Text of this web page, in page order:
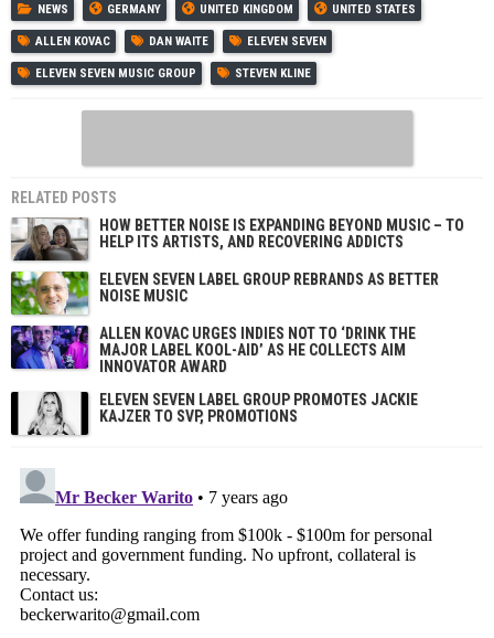
NEWS GERMANY UNITED KINGDOM UNITED STATES
ALLEN KOVAC DAN WAITE ELEVEN SEVEN
ELEVEN SEVEN MUSIC GROUP STEVEN KLINE
RELATED POSTS
HOW BETTER NOISE IS EXPANDING BEYOND MUSIC – TO
HELP ITS ARTISTS, AND RECOVERING ADDICTS
ELEVEN SEVEN LABEL GROUP REBRANDS AS BETTER
NOISE MUSIC
ALLEN KOVAC URGES INDIES NOT TO ‘DRINK THE
MAJOR LABEL KOOL-AID’ AS HE COLLECTS AIM
INNOVATOR AWARD
ELEVEN SEVEN LABEL GROUP PROMOTES JACKIE
KAJZER TO SVP, PROMOTIONS